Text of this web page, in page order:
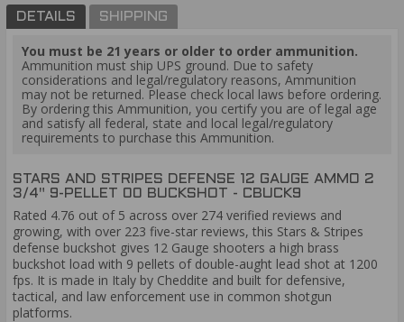
DETAILS SHIPPING
You must be 21 years or older to order ammunition.
Ammunition must ship UPS ground. Due to safety
considerations and legal/regulatory reasons, Ammunition
may not be returned. Please check local laws before ordering.
By ordering this Ammunition, you certify you are of legal age
and satisfy all federal, state and local legal/regulatory
requirements to purchase this Ammunition.
STARS AND STRIPES DEFENSE 12 GAUGE AMMO 2
3/4" 9-PELLET 00 BUCKSHOT - CBUCK9
Rated 4.76 out of 5 across over 274 verified reviews and
growing, with over 223 five-star reviews, this Stars & Stripes
defense buckshot gives 12 Gauge shooters a high brass
buckshot load with 9 pellets of double-aught lead shot at 1200
fps. It is made in Italy by Cheddite and built for defensive,
tactical, and law enforcement use in common shotgun
platforms.